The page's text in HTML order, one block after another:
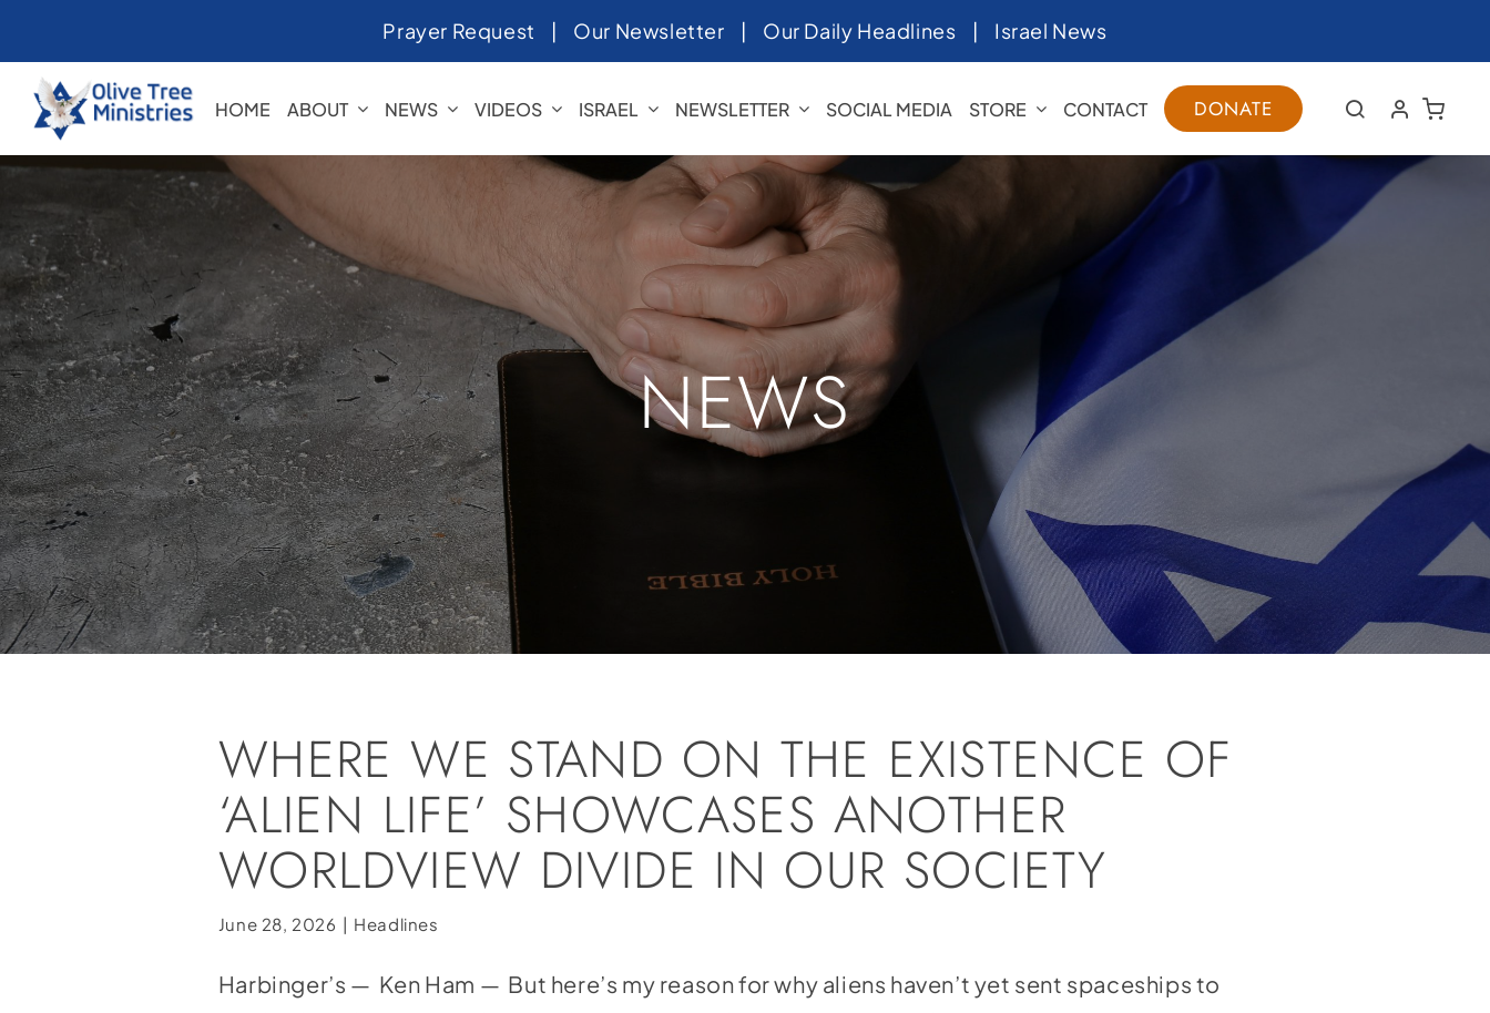
to
content
Prayer Request | Our Newsletter | Our Daily Headlines | Israel News
HOME ABOUT NEWS VIDEOS ISRAEL NEWSLETTER SOCIAL MEDIA STORE CONTACT DONATE
NEWS
WHERE WE STAND ON THE EXISTENCE OF
‘ALIEN LIFE’ SHOWCASES ANOTHER
WORLDVIEW DIVIDE IN OUR SOCIETY
June 28, 2026 | Headlines
Harbinger’s — Ken Ham — But here’s my reason for why aliens haven’t yet sent spaceships to